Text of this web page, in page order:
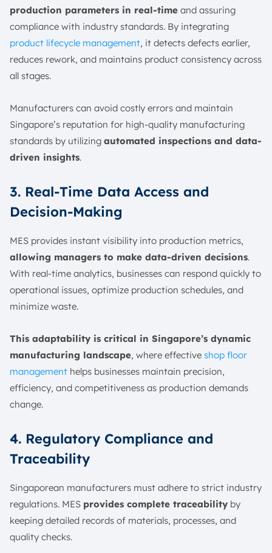
production parameters in real-time and assuring
compliance with industry standards. By integrating
product lifecycle management, it detects defects earlier,
reduces rework, and maintains product consistency across
all stages.
Manufacturers can avoid costly errors and maintain
Singapore’s reputation for high-quality manufacturing
standards by utilizing automated inspections and data-
driven insights.
3. Real-Time Data Access and
Decision-Making
MES provides instant visibility into production metrics,
allowing managers to make data-driven decisions.
With real-time analytics, businesses can respond quickly to
operational issues, optimize production schedules, and
minimize waste.
This adaptability is critical in Singapore’s dynamic
manufacturing landscape, where effective shop floor
management helps businesses maintain precision,
efficiency, and competitiveness as production demands
change.
4. Regulatory Compliance and
Traceability
Singaporean manufacturers must adhere to strict industry
regulations. MES provides complete traceability by
keeping detailed records of materials, processes, and
quality checks.